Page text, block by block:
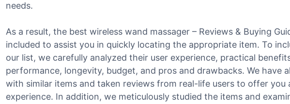
needs.
As a result, the best wireless wand massager – Reviews & Buying
included to assist you in quickly locating the appropriate item. To
our list, we carefully analyzed their user experience, practical
performance, longevity, budget, and pros and drawbacks. We have
with similar items and taken reviews from real-life users to offer you
experience. In addition, we meticulously studied the items and